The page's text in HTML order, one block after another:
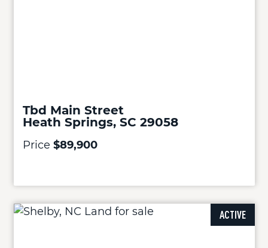
Tbd Main Street
Heath Springs, SC 29058
Price $89,900
ACTIVE